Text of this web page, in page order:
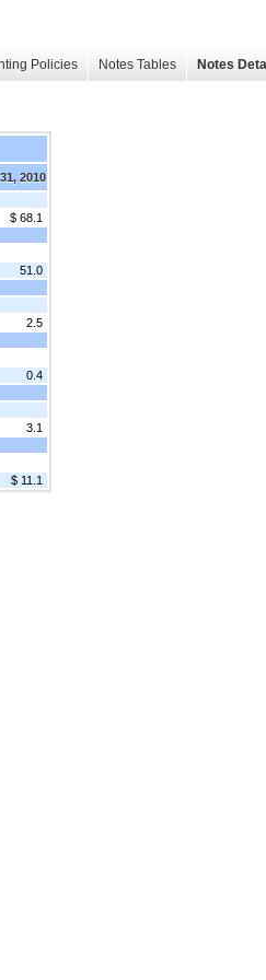
Policies Notes Tables Notes
2010
$ 68.1
51.0
2.5
0.4
3.1
$ 11.1